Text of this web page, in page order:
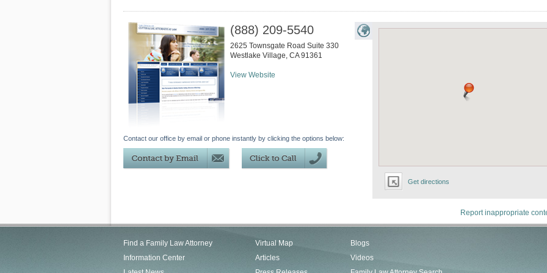
Get directions
(888) 209-5540
2625 Townsgate Road Suite 330
Westlake Village, CA 91361
View Website
Contact our office by email or phone instantly by clicking the options below:
Report inappropriate
Find a Family Law Attorney
Information Center
Virtual Map
Articles
Blogs
Videos